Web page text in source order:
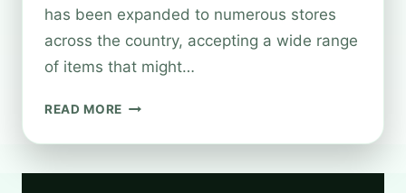
has been expanded to numerous stores
across the country, accepting a wide range
of items that might…
READ MORE WHAT
CAN